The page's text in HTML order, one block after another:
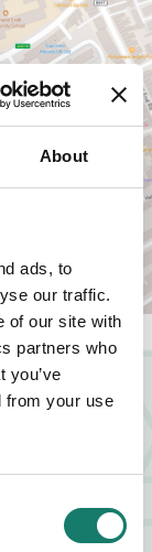
About
ads, to
our traffic.
of our site with
partners who
you’ve
from your use